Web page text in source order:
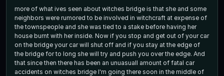
more of what ives seen about witches bridge is that she and some
neighbors were rumored to be involved in witchcraft at expense of
the townspeople and she was tied to a stake before having her
house burnt with her inside. Now if you stop and get out of your car
on the bridge your car will shut off and if you stay at the edge of
the bridge for to long she will try and push you over the edge. And
that since then there has been an unuasuall amount of fatal car
accidents on witches bridge I'm going there soon in the middle of